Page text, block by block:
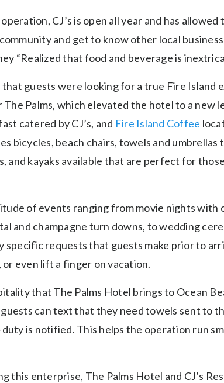
CJ’s is open all year and has
and get to know other local
“Realized that food and beverage is
guests were looking for a true Fire Island
Palms, which elevated the hotel to a new
catered by CJ’s, and Fire Island Coffee
bicycles, beach chairs, towels and umbrellas
and kayaks available that are perfect for
of events ranging from movie nights
and champagne turn downs, to wedding
specific requests that guests make prior to
even lift a finger on vacation.
that The Palms Hotel brings to Ocean
can text that they need towels sent to
is notified. This helps the operation run
this enterprise, The Palms Hotel and CJ’s